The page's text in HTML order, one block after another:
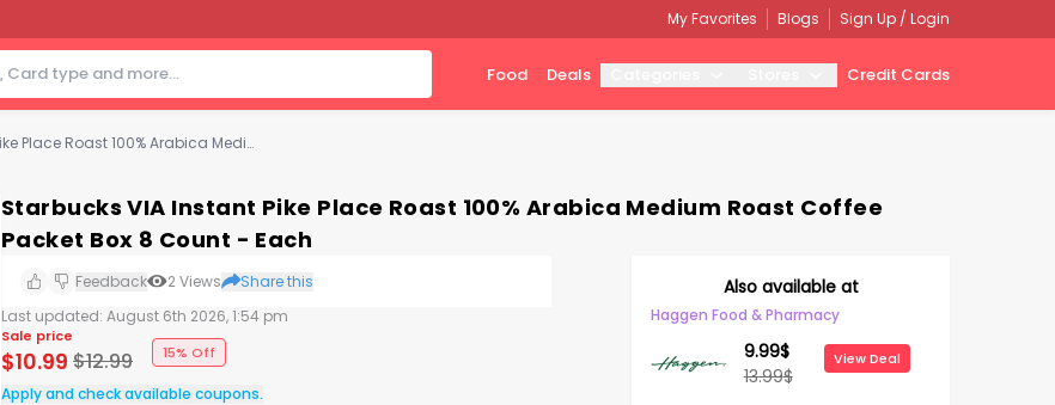
Starbucks VIA Instant Pike Place Roast 100% Arabica Medium Roast Coffee Packet Box 8 Count - Each
My Favorites Blogs Sign Up / Login
Food Deals Credit Cards
Starbucks VIA Instant Pike Place Roast 100% Arabica Medium Roast Coffee
Packet Box 8 Count - Each
Feedback 2Views
Share this
Last updated: August 6th 2026, 1:54 pm
Sale price
$10.99 $12.99 15% Off
Apply and check available coupons.
Also available at
Haggen Food & Pharmacy
9.99$
13.99$
View Deal